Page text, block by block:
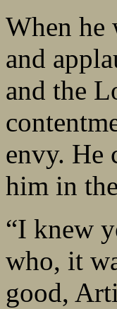
When he
and
and the
envy. He
him in
“I knew
who, it
good,